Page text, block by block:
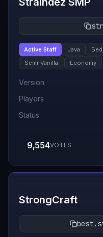
Active Staff Java
Semi-Vanilla
Economy
Version
Players
Status
9,554VOTES
#5
StrongCraft